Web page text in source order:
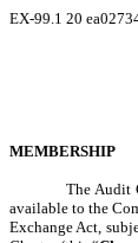
EX-99.1 20
MEMBERSHIP
The Audit
available to the
Exchange Act,